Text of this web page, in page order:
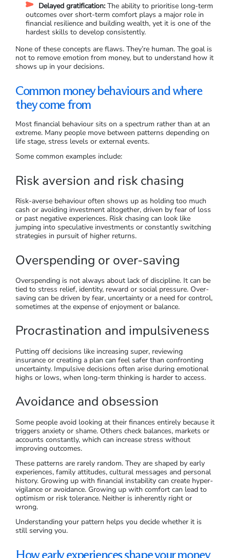
Delayed gratification: The ability to prioritise long-term
outcomes over short-term comfort plays a major role in
financial resilience and building wealth, yet it is one of the
hardest skills to develop consistently.
None of these concepts are flaws. They’re human. The goal is
not to remove emotion from money, but to understand how it
shows up in your decisions.
Common money behaviours and where
they come from
Most financial behaviour sits on a spectrum rather than at an
extreme. Many people move between patterns depending on
life stage, stress levels or external events.
Some common examples include:
Risk aversion and risk chasing
Risk-averse behaviour often shows up as holding too much
cash or avoiding investment altogether, driven by fear of loss
or past negative experiences. Risk chasing can look like
jumping into speculative investments or constantly switching
strategies in pursuit of higher returns.
Overspending or over-saving
Overspending is not always about lack of discipline. It can be
tied to stress relief, identity, reward or social pressure. Over-
saving can be driven by fear, uncertainty or a need for control,
sometimes at the expense of enjoyment or balance.
Procrastination and impulsiveness
Putting off decisions like increasing super, reviewing
insurance or creating a plan can feel safer than confronting
uncertainty. Impulsive decisions often arise during emotional
highs or lows, when long-term thinking is harder to access.
Avoidance and obsession
Some people avoid looking at their finances entirely because it
triggers anxiety or shame. Others check balances, markets or
accounts constantly, which can increase stress without
improving outcomes.
These patterns are rarely random. They are shaped by early
experiences, family attitudes, cultural messages and personal
history. Growing up with financial instability can create hyper-
vigilance or avoidance. Growing up with comfort can lead to
optimism or risk tolerance. Neither is inherently right or
wrong.
Understanding your pattern helps you decide whether it is
still serving you.
How early experiences shape your money